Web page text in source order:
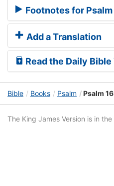
Footnotes for Psalm
Add a Translation
Read the Daily Bible
Bible Books Psalm Psalm 16
The King James Version is in